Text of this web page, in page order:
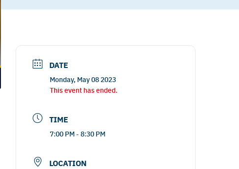
DATE
Monday, May 08 2023
This event has ended.
TIME
7:00 PM - 8:30 PM
LOCATION